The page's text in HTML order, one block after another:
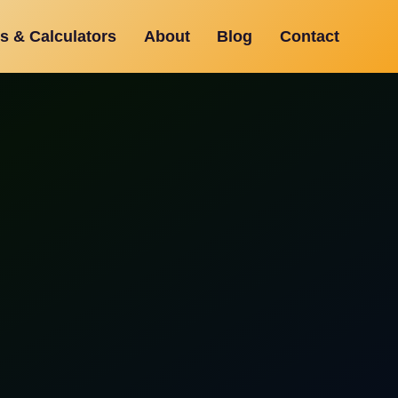
& Calculators About Blog Contact